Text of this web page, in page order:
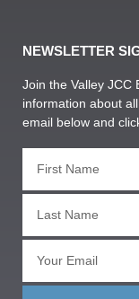
NEWSLETTER
Join the Valley JCC
information about
email below and